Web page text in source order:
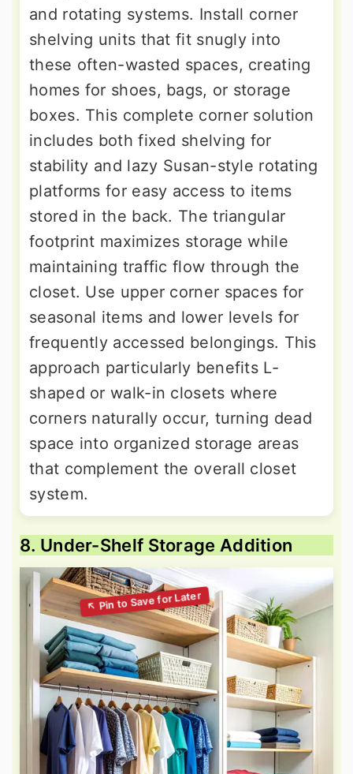
and rotating systems. Install corner
shelving units that fit snugly into
these often-wasted spaces, creating
homes for shoes, bags, or storage
boxes. This complete corner solution
includes both fixed shelving for
stability and lazy Susan-style rotating
platforms for easy access to items
stored in the back. The triangular
footprint maximizes storage while
maintaining traffic flow through the
closet. Use upper corner spaces for
seasonal items and lower levels for
frequently accessed belongings. This
approach particularly benefits L-
shaped or walk-in closets where
corners naturally occur, turning dead
space into organized storage areas
that complement the overall closet
system.
8. Under-Shelf Storage Addition